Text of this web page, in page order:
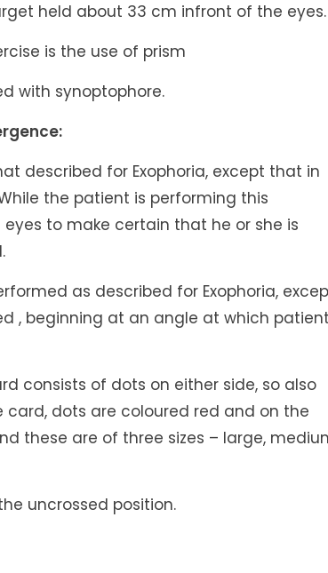
held about 33 cm infront of the eyes.
is the use of prism
with synoptophore.
described for Exophoria, except that in
the patient is performing this
to make certain that he or she is
as described for Exophoria,
, beginning at an angle at which
consists of dots on either side, so also
card, dots are coloured red and on the
these are of three sizes – large,
uncrossed position.